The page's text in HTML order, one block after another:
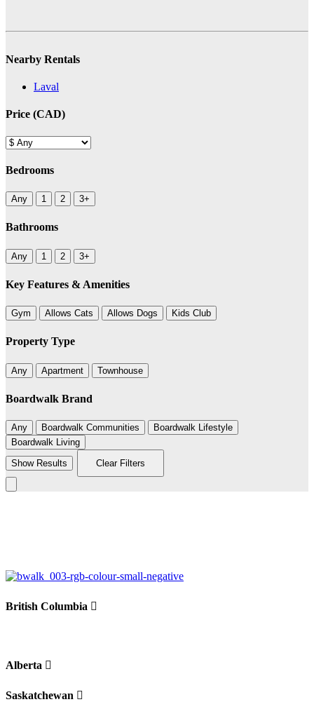
Nearby Rentals
Laval
Price (CAD)
Bedrooms
Any 1 2 3+
Bathrooms
Any 1 2 3+
Key Features & Amenities
Gym Allows Cats Allows Dogs Kids Club
Property Type
Any Apartment Townhouse
Boardwalk Brand
Any Boardwalk Communities
Boardwalk Lifestyle
Boardwalk Living
Show Results
Clear Filters
British Columbia
Alberta
Saskatchewan